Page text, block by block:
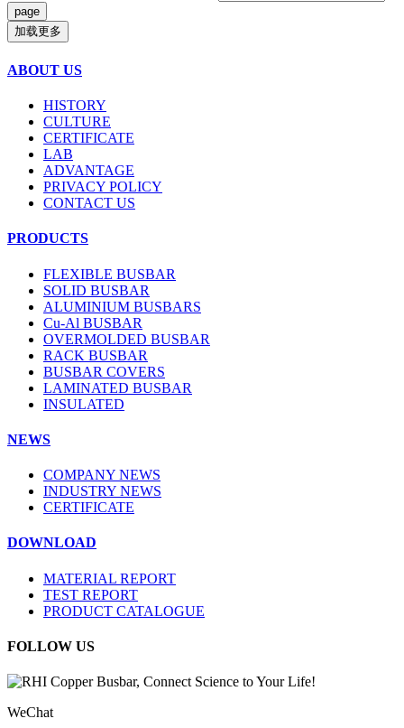
加载更多
ABOUT US
HISTORY
CULTURE
CERTIFICATE
LAB
ADVANTAGE
PRIVACY POLICY
CONTACT US
PRODUCTS
FLEXIBLE BUSBAR
SOLID BUSBAR
ALUMINIUM BUSBARS
Cu-Al BUSBAR
OVERMOLDED BUSBAR
RACK BUSBAR
BUSBAR COVERS
LAMINATED BUSBAR
INSULATED
NEWS
COMPANY NEWS
INDUSTRY NEWS
CERTIFICATE
DOWNLOAD
MATERIAL REPORT
TEST REPORT
PRODUCT CATALOGUE
FOLLOW US
WeChat